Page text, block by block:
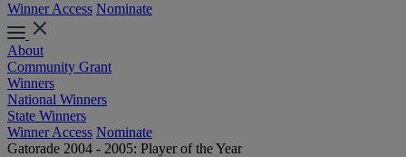
Winner Access Nominate
About
Community Grant
Winners
National Winners
State Winners
Winner Access Nominate
Gatorade 2004 - 2005: Player of the Year